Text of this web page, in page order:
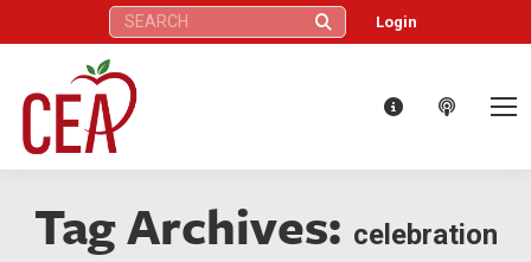
Search: Login
Tag Archives: celebration